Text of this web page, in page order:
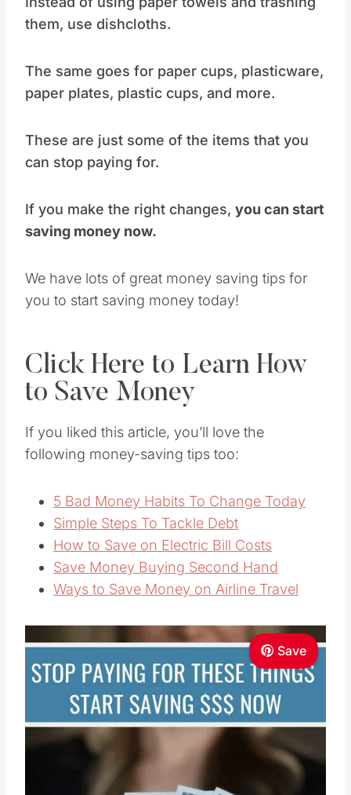
them, use dishcloths.
The same goes for paper cups, plasticware,
paper plates, plastic cups, and more.
These are just some of the items that you
can stop paying for.
If you make the right changes, you can start
saving money now.
We have lots of great money saving tips for
you to start saving money today!
Click Here to Learn How
to Save Money
If you liked this article, you’ll love the
following money-saving tips too:
5 Bad Money Habits To Change Today
Simple Steps To Tackle Debt
How to Save on Electric Bill Costs
Save Money Buying Second Hand
Ways to Save Money on Airline Travel
Save